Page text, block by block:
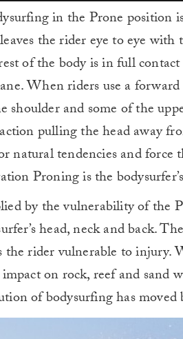
in the Prone position
the rider eye to eye with
of the body is in full
When riders use a
and some of the
pulling the head away
natural tendencies and
Proning is the
by the vulnerability of the
head, neck and back.
the rider vulnerable to injury.
on rock, reef and sand
of bodysurfing has